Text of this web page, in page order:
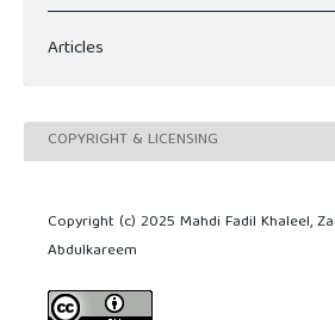
Articles
COPYRIGHT & LICENSING
Copyright (c) 2025 Mahdi Fadil Khaleel,
Abdulkareem